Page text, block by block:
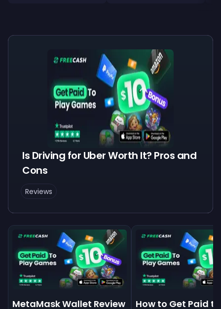
Is Driving for Uber Worth It? Pros and
Cons
Reviews
MetaMask Wallet Review How to Get Paid